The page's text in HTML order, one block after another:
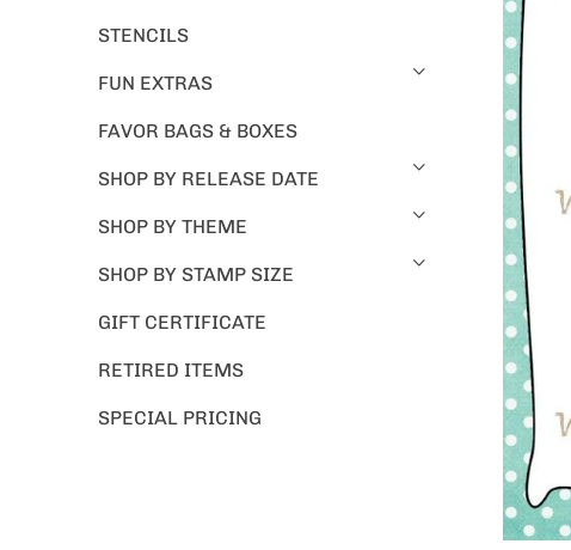
STENCILS
FUN EXTRAS
FAVOR BAGS & BOXES
SHOP BY RELEASE DATE
SHOP BY THEME
SHOP BY STAMP SIZE
GIFT CERTIFICATE
RETIRED ITEMS
SPECIAL PRICING